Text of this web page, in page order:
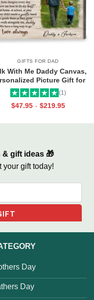
GIFTS FOR DAD
With Me Daddy Canvas,
Picture Gift for
From Toddler, Gift for Dad
Christmas on Birthday
(1)
$47.95 - $219.95
gift ideas 🎁
your gift today!
Day
Day